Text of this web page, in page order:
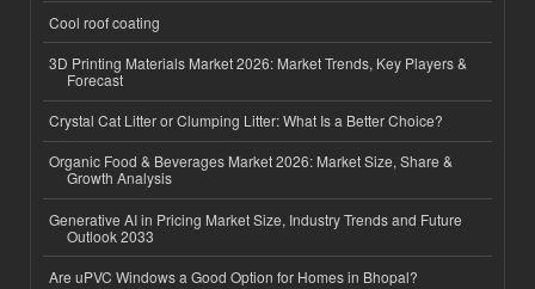
Cool roof coating
3D Printing Materials Market 2026: Market Trends, Key Players &
Forecast
Crystal Cat Litter or Clumping Litter: What Is a Better Choice?
Organic Food & Beverages Market 2026: Market Size, Share &
Growth Analysis
Generative AI in Pricing Market Size, Industry Trends and Future
Outlook 2033
Are uPVC Windows a Good Option for Homes in Bhopal?